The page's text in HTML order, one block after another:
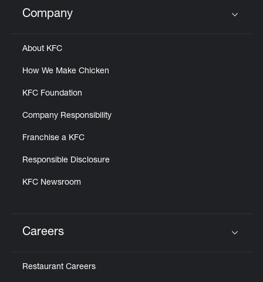
Click to expand or collapse content
Company
About KFC
How We Make Chicken
KFC Foundation
Company Responsibility
Franchise a KFC
Responsible Disclosure
KFC Newsroom
Careers
Restaurant Careers